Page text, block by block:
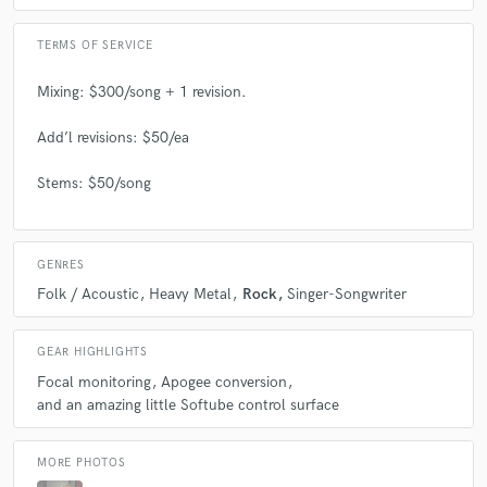
TERMS OF SERVICE
Mixing: $300/song + 1 revision.
Add’l revisions: $50/ea
Stems: $50/song
GENRES
Folk / Acoustic Heavy Metal Rock Singer-Songwriter
GEAR HIGHLIGHTS
Focal monitoring Apogee conversion
and an amazing little Softube control surface
MORE PHOTOS